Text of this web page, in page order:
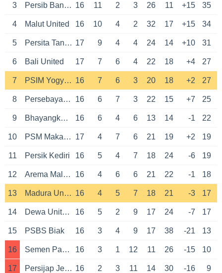
3 Persib Bandung 16 11 2 3 26 11 +15 35
4 Malut United 16 10 4 2 32 17 +15 34
5 Persita Tangerang 17 9 4 4 24 14 +10 31
6 Bali United 17 7 6 4 22 18 +4 27
7 PSIM Yogyakarta 16 7 6 3 20 18 +2 27
8 Persebaya Surabaya 16 6 7 3 22 15 +7 25
9 Bhayangkara Presisi Lampung 16 6 4 6 13 14 -1 22
10 PSM Makassar 17 4 7 6 21 19 +2 19
11 Persik Kediri 16 5 4 7 18 24 -6 19
12 Arema Malang 16 4 6 6 21 22 -1 18
13 Madura United 16 4 5 7 18 21 -3 17
14 Dewa United Banten 16 5 2 9 17 24 -7 17
15 PSBS Biak 16 3 4 9 17 38 -21 13
16 Semen Padang 16 3 1 12 11 26 -15 10
17 Persijap Jepara 16 2 3 11 14 30 -16 9